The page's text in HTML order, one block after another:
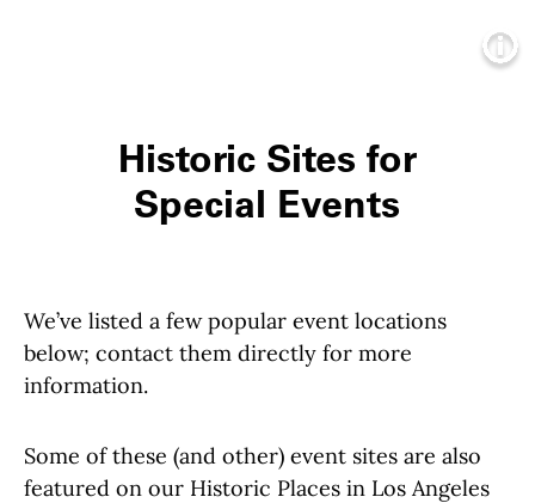
Historic Sites for
Special Events
We’ve listed a few popular event locations
below; contact them directly for more
information.
Some of these (and other) event sites are also
featured on our Historic Places in Los Angeles